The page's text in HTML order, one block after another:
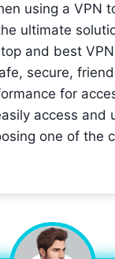
using a VPN
ultimate
and best
secure,
for
access and
one of the